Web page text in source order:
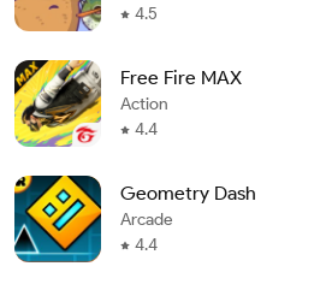
4.5
Free Fire MAX
Action
4.4
Geometry Dash
Arcade
4.4